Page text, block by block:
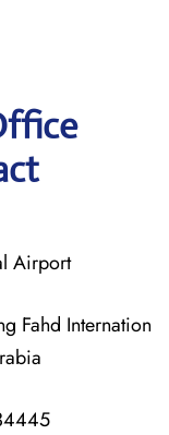
Airport
Fahd Internation